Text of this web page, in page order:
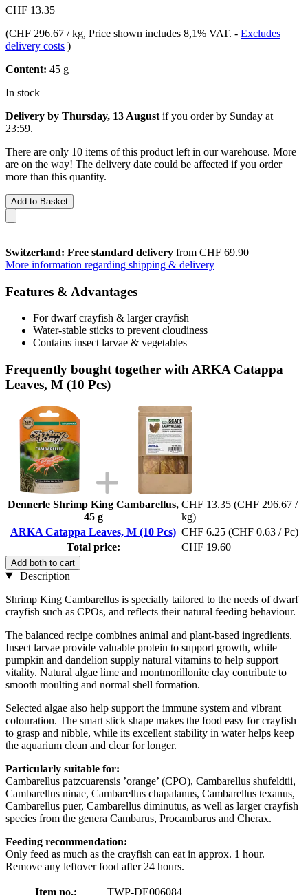
CHF 13.35
(CHF 296.67 / kg, Price shown includes 8,1% VAT. - Excludes
delivery costs )
Content: 45 g
In stock
Delivery by Thursday, 13 August if you order by Sunday at
23:59.
There are only 10 items of this product left in our warehouse. More
are on the way! The delivery date could be affected if you order
more than this quantity.
Add to Basket
Switzerland: Free standard delivery from CHF 69.90
More information regarding shipping & delivery
Features & Advantages
For dwarf crayfish & larger crayfish
Water-stable sticks to prevent cloudiness
Contains insect larvae & vegetables
Frequently bought together with ARKA Catappa
Leaves, M (10 Pcs)
Dennerle Shrimp King Cambarellus,
45 g
CHF 13.35 (CHF 296.67 /
kg)
ARKA Catappa Leaves, M (10 Pcs) CHF 6.25 (CHF 0.63 / Pc)
Total price:
CHF 19.60
Add both to cart
Description
Shrimp King Cambarellus is specially tailored to the needs of dwarf
crayfish such as CPOs, and reflects their natural feeding behaviour.
The balanced recipe combines animal and plant-based ingredients.
Insect larvae provide valuable protein to support growth, while
pumpkin and dandelion supply natural vitamins to help support
vitality. Natural algae lime and montmorillonite clay contribute to
smooth moulting and normal shell formation.
Selected algae also help support the immune system and vibrant
colouration. The smart stick shape makes the food easy for crayfish
to grasp and nibble, while its excellent stability in water helps keep
the aquarium clean and clear for longer.
Particularly suitable for:
Cambarellus patzcuarensis ’orange’ (CPO), Cambarellus shufeldtii,
Cambarellus ninae, Cambarellus chapalanus, Cambarellus texanus,
Cambarellus puer, Cambarellus diminutus, as well as larger crayfish
species from the genera Cambarus, Procambarus and Cherax.
Feeding recommendation:
Only feed as much as the crayfish can eat in approx. 1 hour.
Remove any leftover food after 24 hours.
Item no.: TWP-DE006084